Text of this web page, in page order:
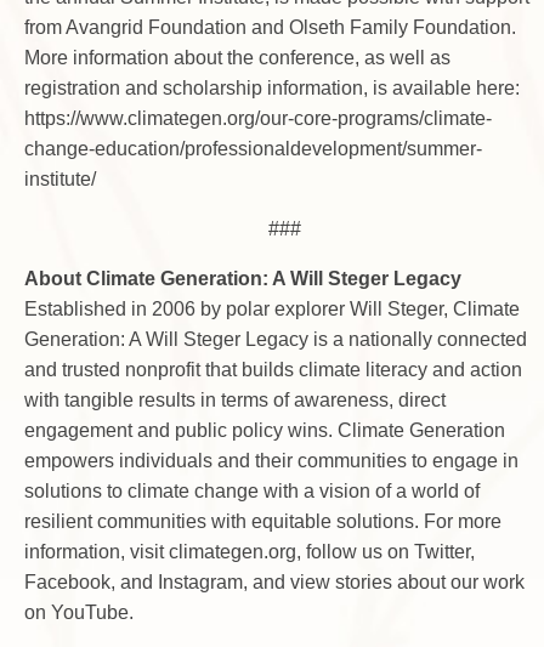
from Avangrid Foundation and Olseth Family Foundation.
More information about the conference, as well as
registration and scholarship information, is available here:
https://www.climategen.org/our-core-programs/climate-
change-education/professionaldevelopment/summer-
institute/
###
About Climate Generation: A Will Steger Legacy
Established in 2006 by polar explorer Will Steger, Climate
Generation: A Will Steger Legacy is a nationally connected
and trusted nonprofit that builds climate literacy and action
with tangible results in terms of awareness, direct
engagement and public policy wins. Climate Generation
empowers individuals and their communities to engage in
solutions to climate change with a vision of a world of
resilient communities with equitable solutions. For more
information, visit climategen.org, follow us on Twitter,
Facebook, and Instagram, and view stories about our work
on YouTube.